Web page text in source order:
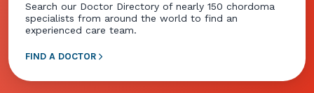
Search our Doctor Directory of nearly 150 chordoma
specialists from around the world to find an
experienced care team.
FIND A DOCTOR